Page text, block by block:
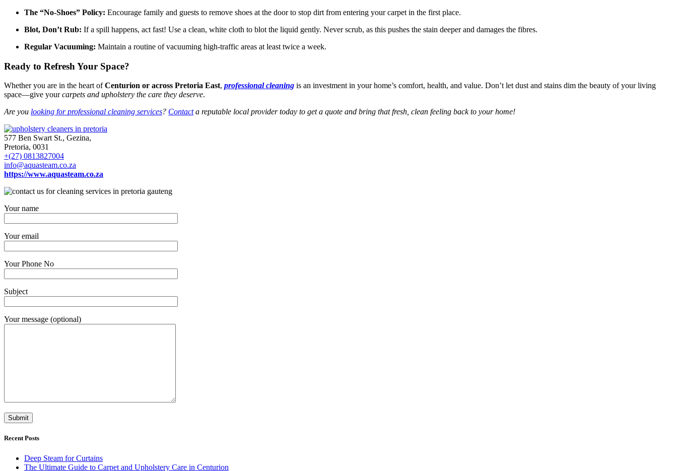
The “No-Shoes” Policy: Encourage family and guests to remove shoes at the door to stop dirt from entering your carpet in the first place.
Blot, Don’t Rub: If a spill happens, act fast! Use a clean, white cloth to blot the liquid gently. Never scrub, as this pushes the stain deeper and damages the fibres.
Regular Vacuuming: Maintain a routine of vacuuming high-traffic areas at least twice a week.
Ready to Refresh Your Space?
Whether you are in the heart ofCenturion or across Pretoria East, professional cleaning is an investment in your home’s comfort, health, and value. Don’t let dust and stains dim the beauty of your living
space—give yourcarpets and upholstery the care they deserve.
Are you looking for professional cleaning services? Contacta reputable local provider today to get a quote and bring that fresh, clean feeling back to your home!
577 Ben Swart St., Gezina,
Pretoria, 0031
+(27) 0813827004
info@aquasteam.co.za
https://www.aquasteam.co.za
Your name
Your email
Your Phone No
Subject
Your message (optional)
Recent Posts
Deep Steam for Curtains
The Ultimate Guide to Carpet and Upholstery Care in Centurion